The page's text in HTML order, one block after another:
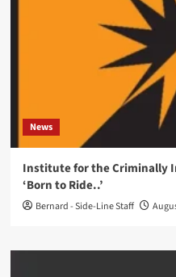
News
Institute for the Criminally
‘Born to Ride..’
Bernard - Side-Line Staff